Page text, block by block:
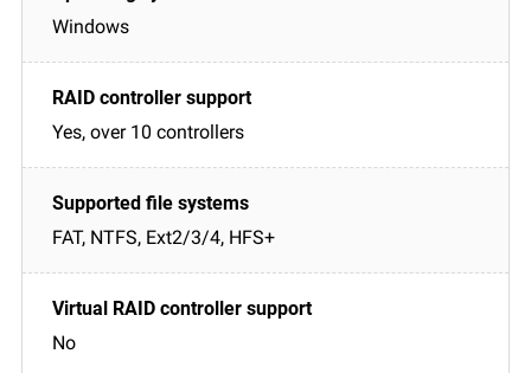
Windows
Yes, over 10 controllers
FAT, NTFS, Ext2/3/4, HFS+
No